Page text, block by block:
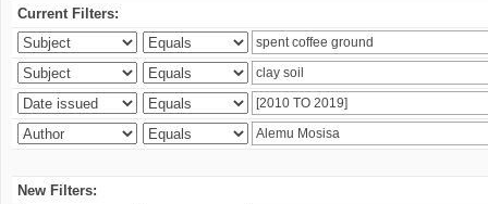
Current Filters:
New Filters: